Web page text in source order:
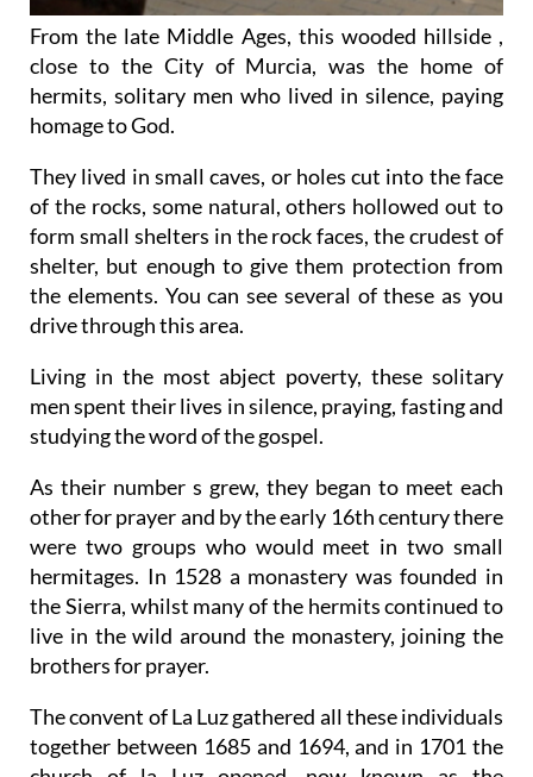
From the late Middle Ages, this wooded hillside ,
close to the City of Murcia, was the home of
hermits, solitary men who lived in silence, paying
homage to God.
They lived in small caves, or holes cut into the face
of the rocks, some natural, others hollowed out to
form small shelters in the rock faces, the crudest of
shelter, but enough to give them protection from
the elements. You can see several of these as you
drive through this area.
Living in the most abject poverty, these solitary
men spent their lives in silence, praying, fasting and
studying the word of the gospel.
As their number s grew, they began to meet each
other for prayer and by the early 16th century there
were two groups who would meet in two small
hermitages. In 1528 a monastery was founded in
the Sierra, whilst many of the hermits continued to
live in the wild around the monastery, joining the
brothers for prayer.
The convent of La Luz gathered all these individuals
together between 1685 and 1694, and in 1701 the